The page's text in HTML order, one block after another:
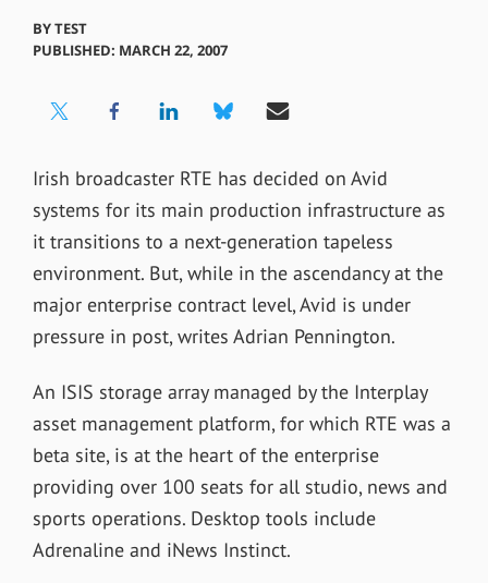
BYTEST
PUBLISHED: MARCH 22, 2007
Irish broadcaster RTE has decided on Avid
systems for its main production infrastructure as
it transitions to a next-generation tapeless
environment. But, while in the ascendancy at the
major enterprise contract level, Avid is under
pressure in post, writes Adrian Pennington.
An ISIS storage array managed by the Interplay
asset management platform, for which RTE was a
beta site, is at the heart of the enterprise
providing over 100 seats for all studio, news and
sports operations. Desktop tools include
Adrenaline and iNews Instinct.